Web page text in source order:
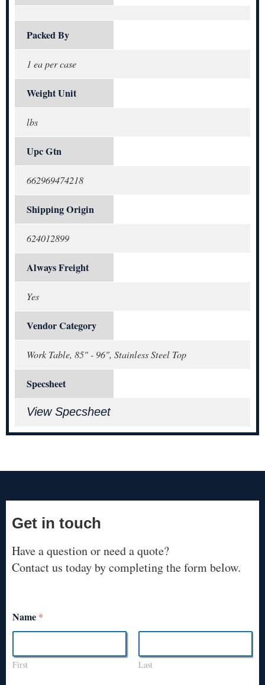
Packed By
1 ea per case
Weight Unit
lbs
Upc Gtn
662969474218
Shipping Origin
624012899
Always Freight
Yes
Vendor Category
Work Table, 85" - 96", Stainless Steel Top
Specsheet
View Specsheet
Get in touch
Have a question or need a quote?
Contact us today by completing the form below.
Name *
First Last